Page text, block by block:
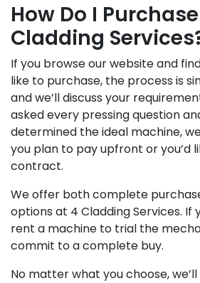
How Do I
Cladding
If you browse our website and
like to purchase, the process is
and we’ll discuss your
asked every pressing question
determined the ideal machine,
you plan to pay upfront or you’d
contract.
We offer both complete
options at 4 Cladding Services. If
rent a machine to trial the
commit to a complete buy.
No matter what you choose,